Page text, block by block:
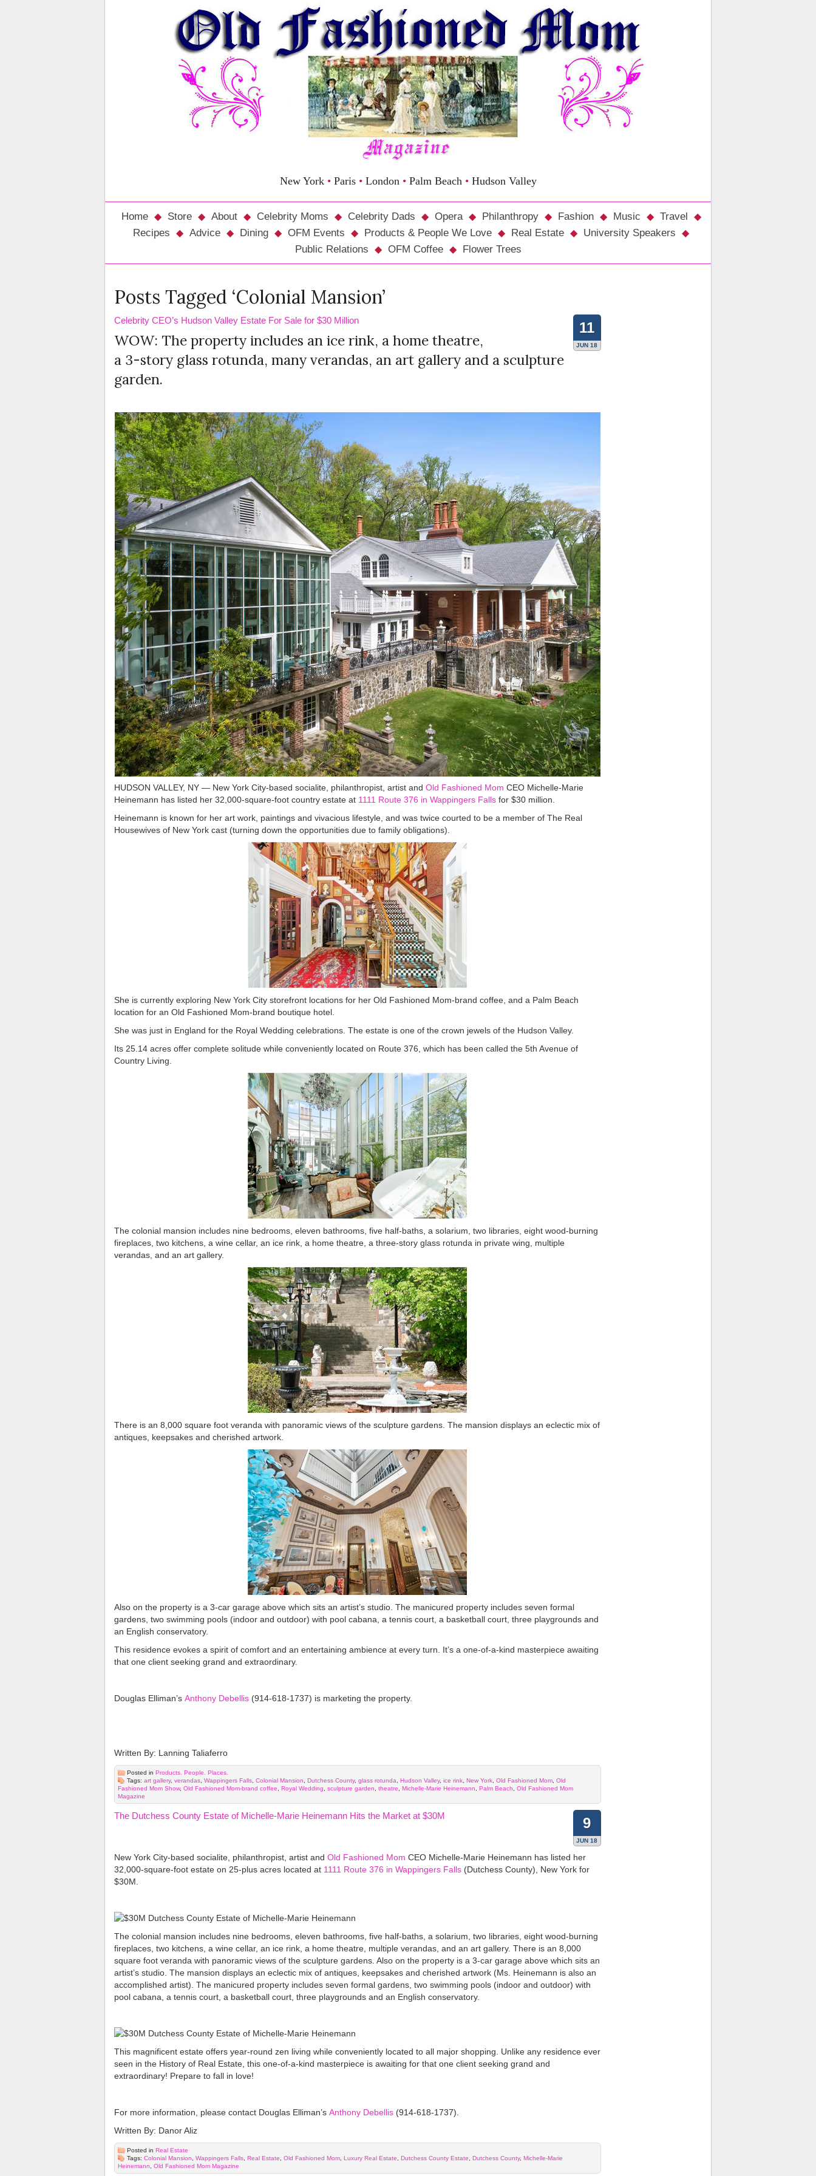
New York •Paris •London •Palm Beach •Hudson Valley
Home Store About Celebrity Moms Celebrity Dads Opera Philanthropy Fashion Music
Travel
Recipes
Advice Dining OFM Events Products & People We Love Real Estate
University Speakers
Public Relations
OFM Coffee Flower Trees
Posts Tagged ‘Colonial Mansion’
11
JUN 18
Celebrity CEO’s Hudson Valley Estate For Sale for $30 Million
WOW: The property includes an ice rink, a home theatre,
a 3-story glass rotunda​, many verandas, an art gallery and a sculpture
garden.
HUDSON VALLEY, NY — New York City-based socialite, philanthropist, artist and Old Fashioned Mom CEO Michelle-Marie
Heinemann has listed her 32,000-square-foot country estate at 1111 Route 376 in Wappingers Falls for $30 million.
Heinemann is known for her art work, paintings and vivacious lifestyle, and was twice courted to be a member of The Real
Housewives of New York cast (turning down the opportunities due to family obligations).
She is currently exploring New York City storefront locations for her Old Fashioned Mom-brand coffee, and a Palm Beach
location for an Old Fashioned Mom-brand boutique hotel.
She was just in England for the Royal Wedding celebrations. The estate is one of the crown jewels of the Hudson Valley.
Its 25.14 acres offer complete solitude while conveniently located on Route 376, which has been called the 5th Avenue of
Country Living.
The colonial mansion includes nine bedrooms, eleven bathrooms, five half-baths, a solarium, two libraries, eight wood-burning
fireplaces, two kitchens, a wine cellar, an ice rink, a home theatre, a three-story glass rotunda in private wing, multiple
verandas, and an art gallery.
There is an 8,000 square foot veranda with panoramic views of the sculpture gardens. The mansion displays an eclectic mix of
antiques, keepsakes and cherished artwork.
Also on the property is a 3-car garage above which sits an artist’s studio. The manicured property includes seven formal
gardens, two swimming pools (indoor and outdoor) with pool cabana, a tennis court, a basketball court, three playgrounds and
an English conservatory.
This residence evokes a spirit of comfort and an entertaining ambience at every turn. It’s a one-of-a-kind masterpiece awaiting
that one client seeking grand and extraordinary.
Douglas Elliman’s Anthony Debellis (914-618-1737) is marketing the property.
Written By: Lanning Taliaferro
Posted in Products. People. Places.
Tags: art gallery, verandas Wappingers Falls Colonial Mansion Dutchess County, glass rotunda Hudson Valley, ice rink New York Old Fashioned Mom Old
Fashioned Mom Show, Old Fashioned Mom-brand coffee Royal Wedding sculpture garden theatre Michelle-Marie Heinemann Palm Beach
Old Fashioned Mom
Magazine
9
JUN 18
The Dutchess County Estate of Michelle-Marie Heinemann Hits the Market at $30M
New York City-based socialite, philanthropist, artist and Old Fashioned Mom CEO Michelle-Marie Heinemann has listed her
32,000-square-foot estate on 25-plus acres located at 1111 Route 376 in Wappingers Falls (Dutchess County), New York for
$30M.
The colonial mansion includes nine bedrooms, eleven bathrooms, five half-baths, a solarium, two libraries, eight wood-burning
fireplaces, two kitchens, a wine cellar, an ice rink, a home theatre, multiple verandas, and an art gallery. There is an 8,000
square foot veranda with panoramic views of the sculpture gardens. Also on the property is a 3-car garage above which sits an
artist’s studio. The mansion displays an eclectic mix of antiques, keepsakes and cherished artwork (Ms. Heinemann is also an
accomplished artist). The manicured property includes seven formal gardens, two swimming pools (indoor and outdoor) with
pool cabana, a tennis court, a basketball court, three playgrounds and an English conservatory.
This magnificent estate offers year-round zen living while conveniently located to all major shopping. Unlike any residence ever
seen in the History of Real Estate, this one-of-a-kind masterpiece is awaiting for that one client seeking grand and
extraordinary! Prepare to fall in love!
For more information, please contact Douglas Elliman’s Anthony Debellis (914-618-1737).
Written By: Danor Aliz
Posted in Real Estate
Tags: Colonial Mansion Wappingers Falls Real Estate Old Fashioned Mom Luxury Real Estate Dutchess County Estate Dutchess County, Michelle-Marie
Heinemann
Old Fashioned Mom Magazine